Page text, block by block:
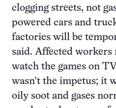
clogging streets, not
powered cars and
factories will be
said. Affected workers
watch the games on
wasn’t the impetus; it
oily soot and gases